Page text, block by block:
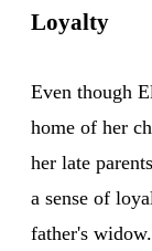
Loyalty
Even though
home of her
her late
a sense of
father's widow.